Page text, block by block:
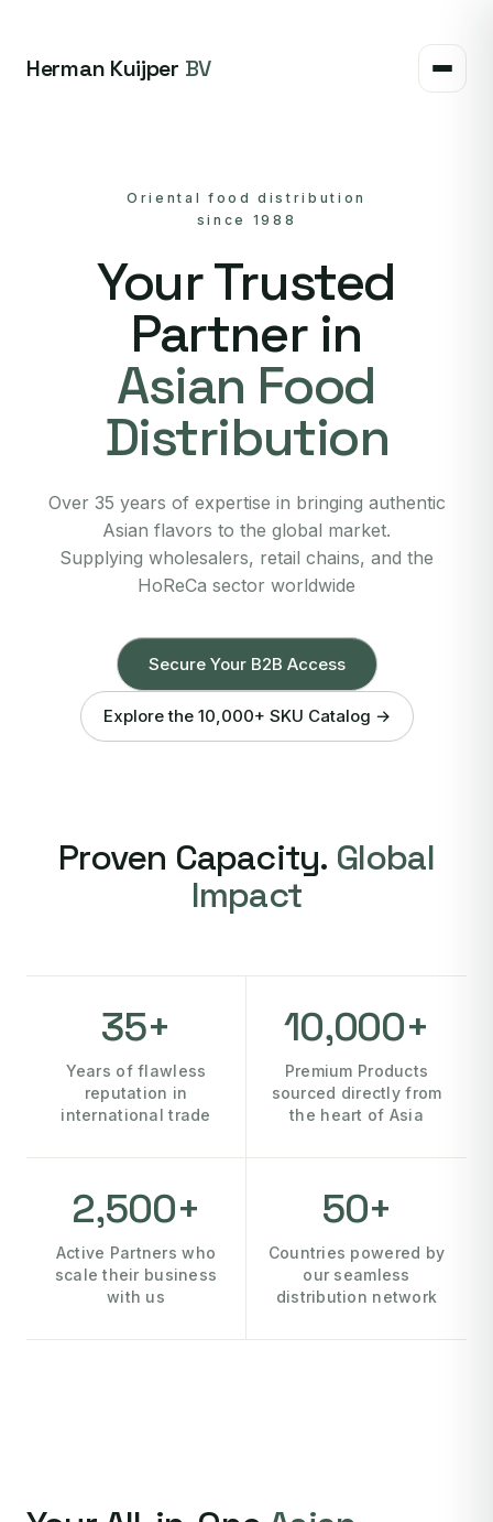
Herman Kuijper BV
Oriental food distribution
since 1988
Your Trusted
Partner in
Asian Food
Distribution
Over 35 years of expertise in bringing authentic
Asian flavors to the global market.
Supplying wholesalers, retail chains, and the
HoReCa sector worldwide
Secure Your B2B Access
Explore the 10,000+ SKU Catalog →
Proven Capacity. Global
Impact
35+
Years of flawless
reputation in
international trade
10,000+
Premium Products
sourced directly from
the heart of Asia
2,500+
Active Partners who
scale their business
with us
50+
Countries powered by
our seamless
distribution network